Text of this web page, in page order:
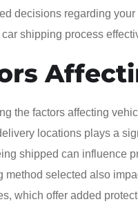
decisions regarding
shipping process
the factors affecting
locations plays a
shipped can influence
method selected also
which offer added